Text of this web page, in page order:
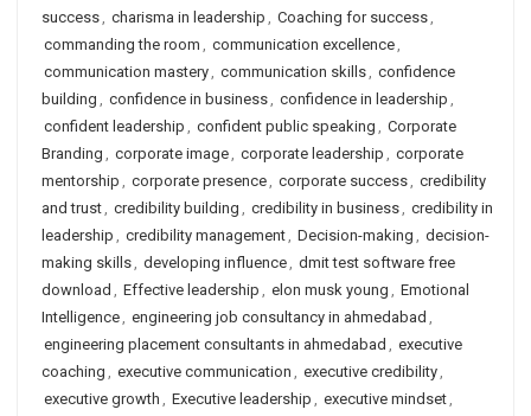
success, charisma in leadership , Coaching for success,
commanding the room , communication excellence,
communication mastery, communication skills, confidence
building , confidence in business, confidence in leadership ,
confident leadership , confident public speaking , Corporate
Branding , corporate image, corporate leadership , corporate
mentorship , corporate presence, corporate success, credibility
and trust, credibility building , credibility in business, credibility in
leadership , credibility management, Decision-making , decision-
making skills, developing influence, dmit test software free
download , Effective leadership , elon musk young , Emotional
Intelligence, engineering job consultancy in ahmedabad ,
engineering placement consultants in ahmedabad , executive
coaching , executive communication , executive credibility,
executive growth , Executive leadership , executive mindset,